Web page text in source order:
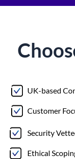
UK-based
Customer
Security
Ethical